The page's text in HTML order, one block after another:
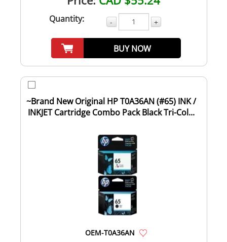
Quantity: - +
BUY NOW
~Brand New Original HP T0A36AN (#65) INK /
INKJET Cartridge Combo Pack Black Tri-Col...
OEM-T0A36AN